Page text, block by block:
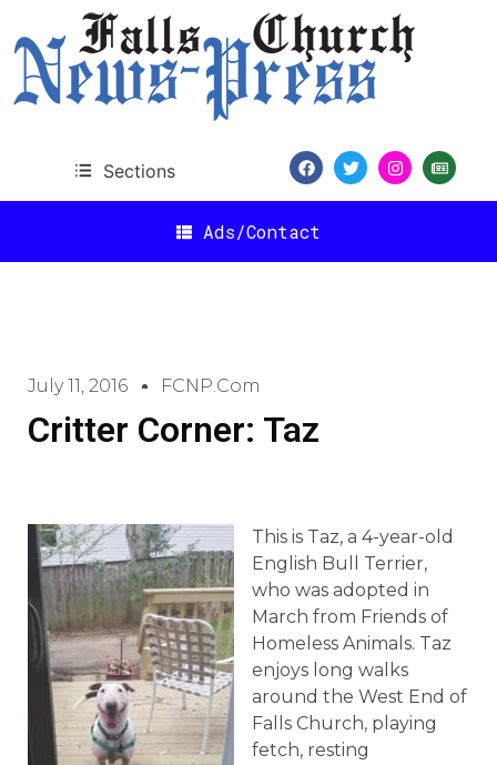
Sections
Ads/Contact
July 11, 2016 FCNP.com
Critter Corner: Taz
This is Taz, a 4-year-old
English Bull Terrier,
who was adopted in
March from Friends of
Homeless Animals. Taz
enjoys long walks
around the West End of
Falls Church, playing
fetch, resting